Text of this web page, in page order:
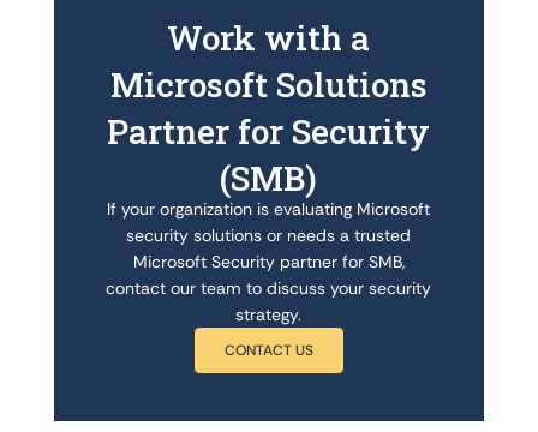
Work with a
Microsoft Solutions
Partner for Security
(SMB)
If your organization is evaluating Microsoft
security solutions or needs a trusted
Microsoft Security partner for SMB,
contact our team to discuss your security
strategy.
CONTACT US